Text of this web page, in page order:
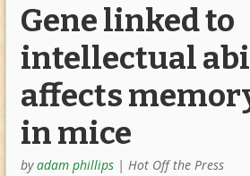
Gene linked to
intellectual
affects
in mice
byadam phillips | Hot Off the Press